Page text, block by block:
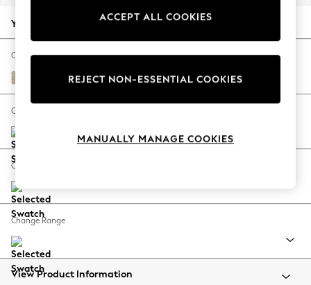
Autumn Must Haves
The Occasion Shop
Hardware Detailing
Escape into Summer: As Advertised
Spring Dressing
Coastal Prints
Balloon Trousers
Summer Footwear
All Clothing
Beachwear
Your chosen options:
Change Fabric And Colour
Cotswold Chenille Light Natural
Change Size And Shape
Change Feet
Change Range
View Product Information
ACCEPT ALL COOKIES
REJECT NON-ESSENTIAL COOKIES
MANUALLY MANAGE COOKIES